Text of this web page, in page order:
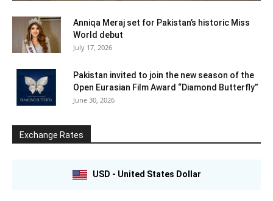
Anniqa Meraj set for Pakistan’s historic Miss
World debut
July 17, 2026
Pakistan invited to join the new season of the
Open Eurasian Film Award “Diamond Butterfly”
June 30, 2026
Exchange Rates
USD - United States Dollar